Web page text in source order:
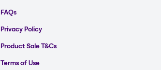
FAQs
Privacy Policy
Product Sale T&Cs
Terms of Use